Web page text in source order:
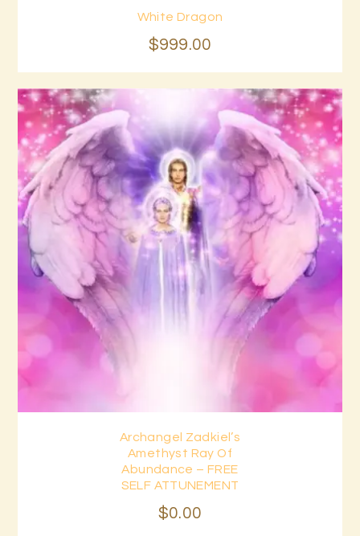
White Dragon
$999.00
Archangel Zadkiel’s
Amethyst Ray Of
Abundance – FREE
SELF ATTUNEMENT
$0.00